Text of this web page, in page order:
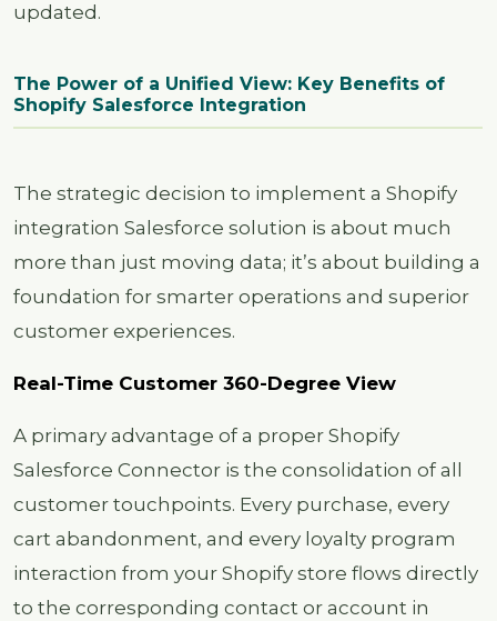
updated.
The Power of a Unified View: Key Benefits of
Shopify Salesforce Integration
The strategic decision to implement a Shopify
integration Salesforce solution is about much
more than just moving data; it’s about building a
foundation for smarter operations and superior
customer experiences.
Real-Time Customer 360-Degree View
A primary advantage of a proper Shopify
Salesforce Connector is the consolidation of all
customer touchpoints. Every purchase, every
cart abandonment, and every loyalty program
interaction from your Shopify store flows directly
to the corresponding contact or account in